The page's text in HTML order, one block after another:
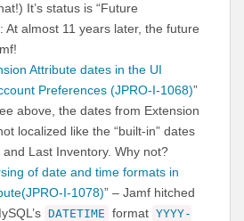
It’s status is “Future
At almost 11 years later, the future
Attribute dates in the UI
Preferences (JPRO-I-1068)”
above, the dates from Extension
localized like the “built-in” dates
Last Inventory. Why not?
of date and time formats in
I-1078)” – Jamf hitched
DATETIME format YYYY-